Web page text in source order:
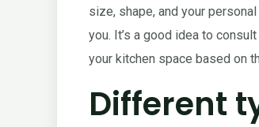
size, shape, and your
you. It’s a good idea to
your kitchen space based on
Different